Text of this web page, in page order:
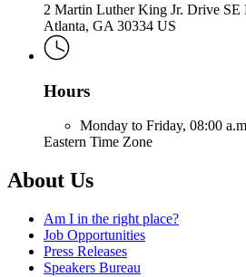
2 Martin Luther King Jr. Drive SE
Atlanta, GA 30334 US
Hours
Monday to Friday, 08:00
Eastern Time Zone
About Us
Am I in the right place?
Job Opportunities
Press Releases
Speakers Bureau